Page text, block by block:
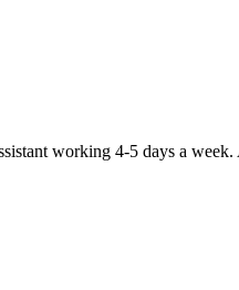
working 4-5 days a week.